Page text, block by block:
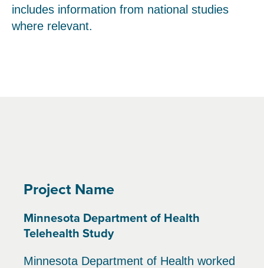
includes information from national studies
where relevant.
Project Name
Minnesota Department of Health
Telehealth Study
Minnesota Department of Health worked